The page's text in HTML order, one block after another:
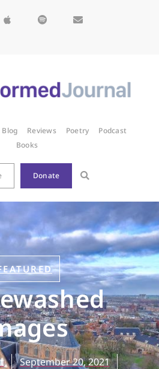
Blog Reviews Poetry
Podcast
Books
Donate
September 20, 2021